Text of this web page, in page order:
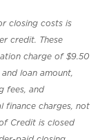
closing costs is
credit. These
charge of $9.50
loan amount,
fees, and
finance charges, not
Credit is closed